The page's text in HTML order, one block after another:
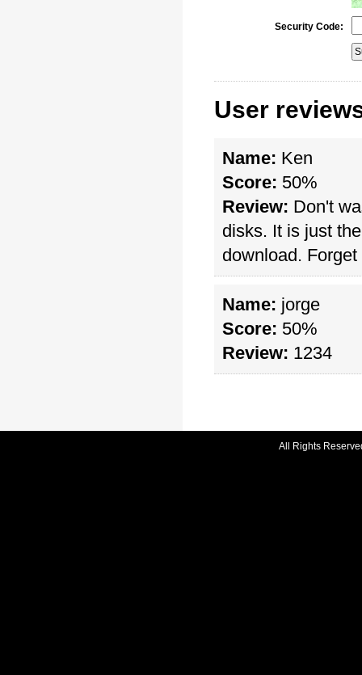
Security Code:
User
Name: Ken
Score: 50%
Review: Don't
disks. It is just
download.
Name: jorge
Score: 50%
Review: 1234
All Rights